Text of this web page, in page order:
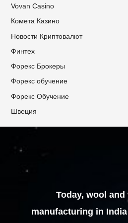
Vovan Casino
Комета Казино
Новости Криптовалют
Финтех
Форекс Брокеры
Форекс обучение
Форекс Обучение
Швеция
Today, wool
manufacturing in